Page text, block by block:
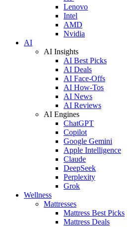
Lenovo
Intel
AMD
Nvidia
AI
AI Insights
AI Best Picks
AI Deals
AI Face-Offs
AI How-Tos
AI News
AI Reviews
AI Engines
ChatGPT
Copilot
Google Gemini
Apple Intelligence
Claude
DeepSeek
Perplexity
Grok
Wellness
Mattresses
Mattress Best Picks
Mattress Deals